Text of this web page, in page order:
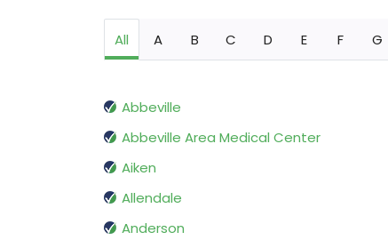
All A B C D E F G
Abbeville
Abbeville Area Medical Center
Aiken
Allendale
Anderson